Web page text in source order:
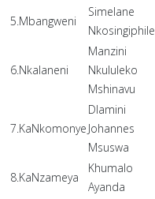
5.Mbangweni
Simelane
Nkosingiphile
6.Nkalaneni
Manzini
Nkululeko
Mshinavu
7.KaNkomonye
Dlamini
Johannes
Msuswa
8.KaNzameya
Khumalo
Ayanda